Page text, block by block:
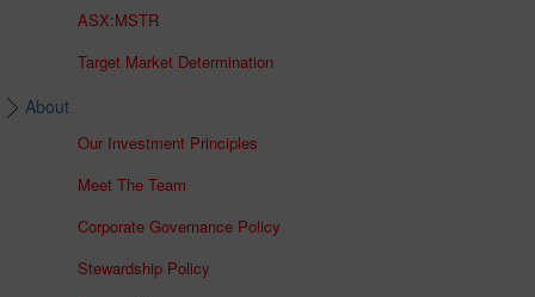
ASX:MSTR
Target Market Determination
About
Our Investment Principles
Meet The Team
Corporate Governance Policy
Stewardship Policy